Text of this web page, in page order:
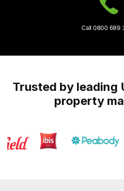
Call 0800 689
Trusted by leading
property